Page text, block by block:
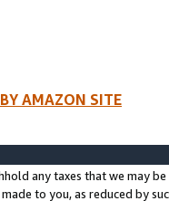
AMAZON SITE
any taxes that we may
made to you, as reduced by